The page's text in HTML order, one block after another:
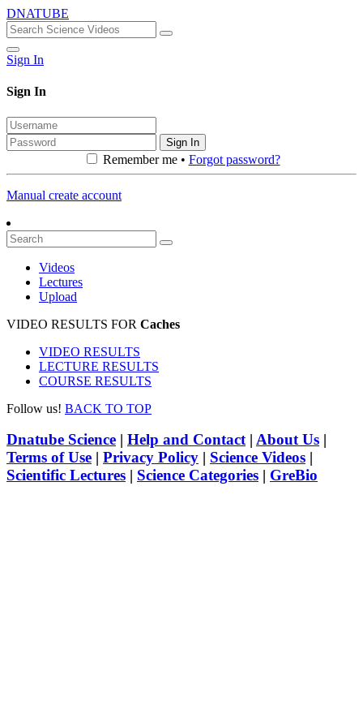
DNATUBE
Sign In
Sign In
Sign In
Remember me • Forgot password?
Manual create account
Videos
Lectures
Upload
VIDEO RESULTS FOR Caches
VIDEO RESULTS
LECTURE RESULTS
COURSE RESULTS
Follow us! BACK TO TOP
Dnatube Science | Help and Contact| About Us |
Terms of Use | Privacy Policy | Science Videos |
Scientific Lectures | Science Categories | GreBio